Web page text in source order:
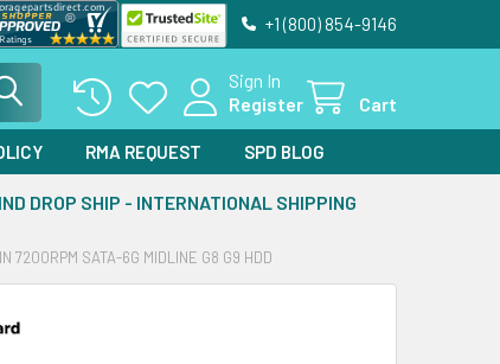
+1 (800) 854-9146
Sign In
Register
Cart
RMA REQUEST SPD BLOG
DROP SHIP - INTERNATIONAL SHIPPING
7200RPM SATA-6G MIDLINE G8 G9 HDD